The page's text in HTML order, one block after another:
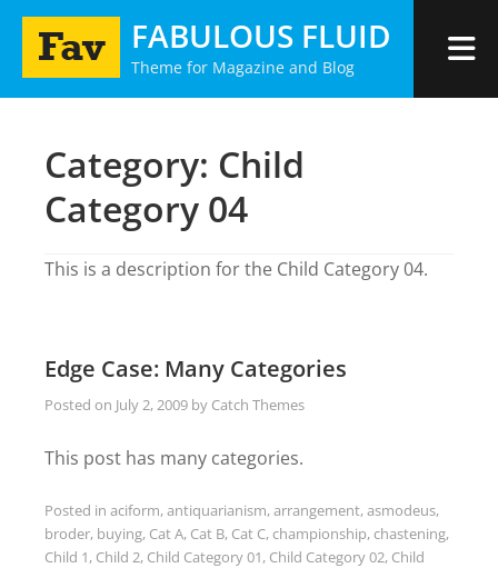
Skip
FABULOUS FLUID
Theme for Magazine and Blog
Category: Child
Category 04
This is a description for the Child Category 04.
Edge Case: Many Categories
Posted on July 2, 2009 by Catch Themes
This post has many categories.
Posted in aciform,antiquarianism,arrangement,asmodeus,
broder, buying, Cat A, Cat B, Cat C,championship,chastening,
Child 1, Child 2, Child Category 01, Child Category 02, Child